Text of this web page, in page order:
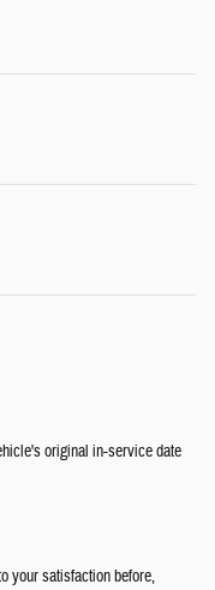
original in-service date
your satisfaction before,